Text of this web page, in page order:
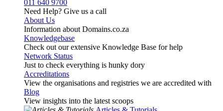
011 640 9700
Need Help? Give us a call
About Us
Information about Domains.co.za
Knowledgebase
Check out our extensive Knowledge Base for help
Network Status
Just to check everything is hunky dory
Accreditations
View the organisations and registries we are accredited with
Blog
View insights into the latest scoops